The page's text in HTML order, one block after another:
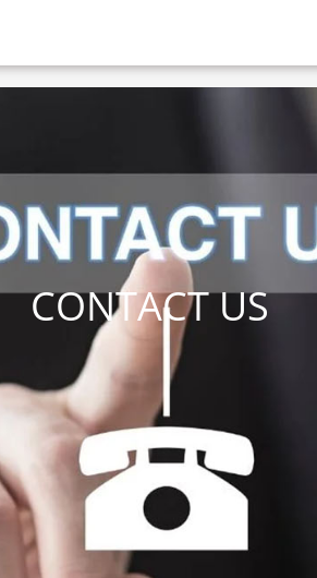
CONTACT US